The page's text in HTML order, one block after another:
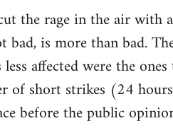
the rage in the air
is more than bad.
affected were the
of short strikes (24
before the public